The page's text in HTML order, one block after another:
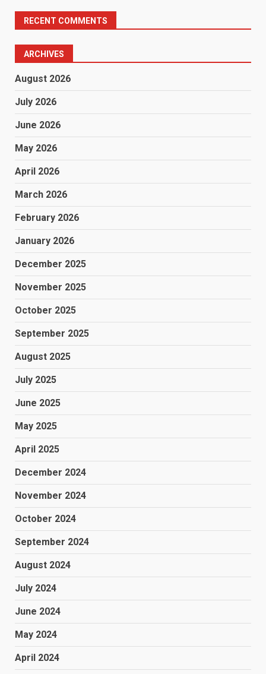
RECENT COMMENTS
ARCHIVES
August 2026
July 2026
June 2026
May 2026
April 2026
March 2026
February 2026
January 2026
December 2025
November 2025
October 2025
September 2025
August 2025
July 2025
June 2025
May 2025
April 2025
December 2024
November 2024
October 2024
September 2024
August 2024
July 2024
June 2024
May 2024
April 2024